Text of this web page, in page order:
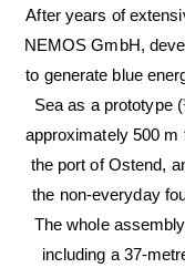
After years of
NEMOS GmbH,
to generate blue
Sea as a prototype
approximately 500
the port of Ostend,
the non-everyday
The whole
including a 37-